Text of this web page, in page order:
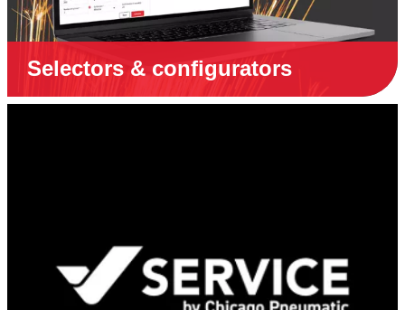
Selectors & configurators